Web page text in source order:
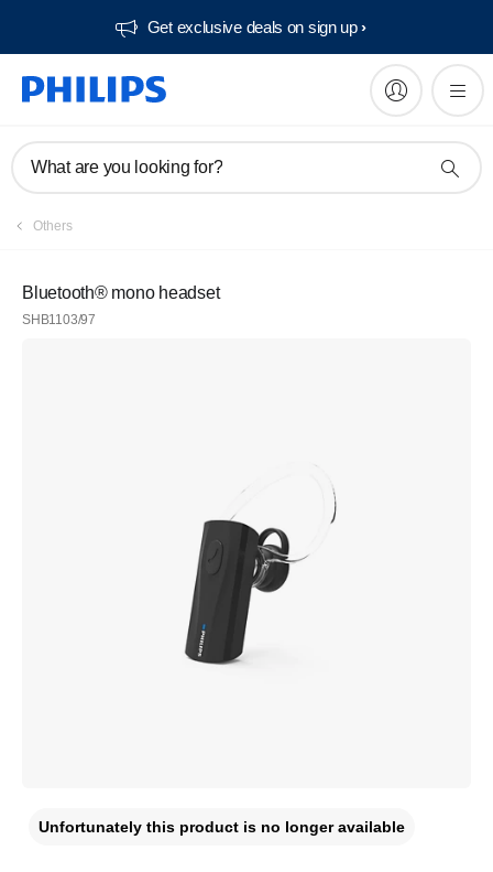
Get exclusive deals on sign up​
What are you looking for?
Others
Bluetooth® mono headset
SHB1103/97
Unfortunately this product is no longer available